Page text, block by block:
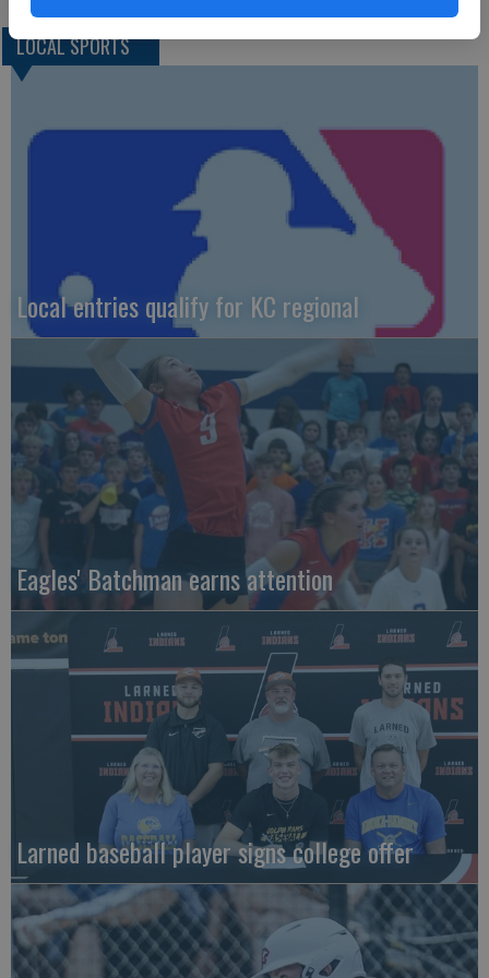
LOCAL SPORTS
Local entries qualify for KC regional
Eagles' Batchman earns attention
Larned baseball player signs college offer